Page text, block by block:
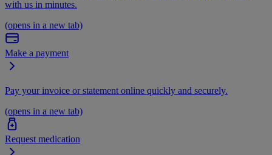
with us in minutes.
(opens in a new tab)
Make a payment
Pay your invoice or statement online quickly and securely.
(opens in a new tab)
Request medication